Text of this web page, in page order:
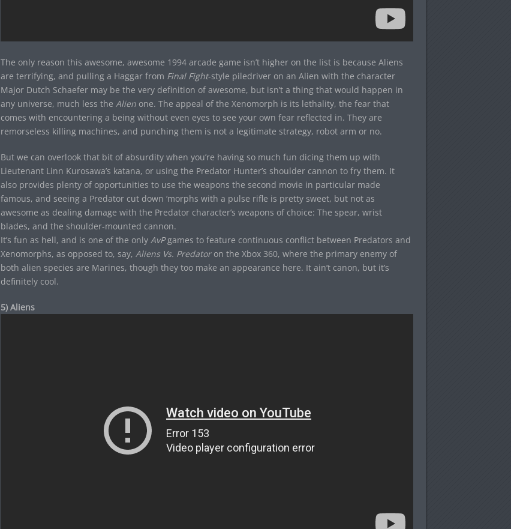
The only reason this awesome, awesome 1994 arcade game isn’t higher on the list is because Aliens
are terrifying, and pulling a Haggar from Final Fight-style piledriver on an Alien with the character
Major Dutch Schaefer may be the very definition of awesome, but isn’t a thing that would happen in
any universe, much less the Alienone. The appeal of the Xenomorph is its lethality, the fear that
comes with encountering a being without even eyes to see your own fear reflected in. They are
remorseless killing machines, and punching them is not a legitimate strategy, robot arm or no.
But we can overlook that bit of absurdity when you’re having so much fun dicing them up with
Lieutenant Linn Kurosawa’s katana, or using the Predator Hunter’s shoulder cannon to fry them. It
also provides plenty of opportunities to use the weapons the second movie in particular made
famous, and seeing a Predator cut down ‘morphs with a pulse rifle is pretty sweet, but not as
awesome as dealing damage with the Predator character’s weapons of choice: The spear, wrist
blades, and the shoulder-mounted cannon.
It’s fun as hell, and is one of the only AvPgames to feature continuous conflict between Predators and
Xenomorphs, as opposed to, say, Aliens Vs. Predatoron the Xbox 360, where the primary enemy of
both alien species are Marines, though they too make an appearance here. It ain’t canon, but it’s
definitely cool.
5) Aliens